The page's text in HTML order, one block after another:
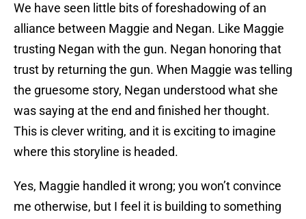
We have seen little bits of foreshadowing of an
alliance between Maggie and Negan. Like Maggie
trusting Negan with the gun. Negan honoring that
trust by returning the gun. When Maggie was telling
the gruesome story, Negan understood what she
was saying at the end and finished her thought.
This is clever writing, and it is exciting to imagine
where this storyline is headed.
Yes, Maggie handled it wrong; you won’t convince
me otherwise, but I feel it is building to something